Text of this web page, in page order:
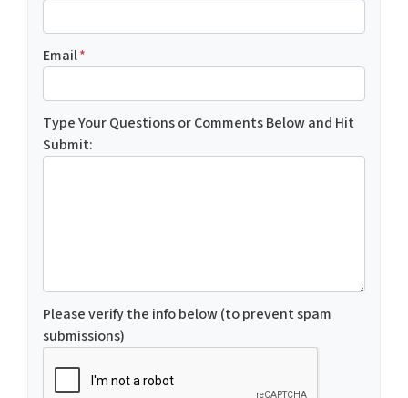
Email*
Type Your Questions or Comments Below and Hit
Submit:
Please verify the info below (to prevent spam
submissions)